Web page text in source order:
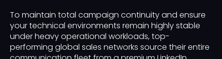
To maintain total campaign continuity and ensure
your technical environments remain highly stable
under heavy operational workloads, top-
performing global sales networks source their entire